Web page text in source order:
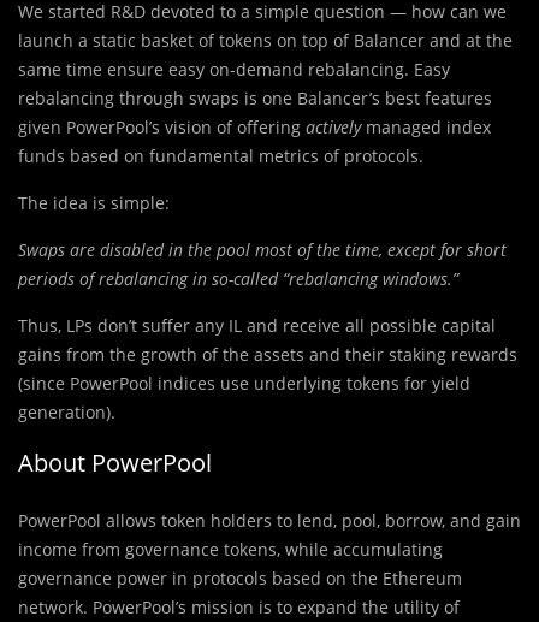
We started R&D devoted to a simple question — how can we
launch a static basket of tokens on top of Balancer and at the
same time ensure easy on-demand rebalancing. Easy
rebalancing through swaps is one Balancer’s best features
given PowerPool’s vision of offering activelymanaged index
funds based on fundamental metrics of protocols.
The idea is simple:
Swaps are disabled in the pool most of the time, except for short
periods of rebalancing in so-called “rebalancing windows.”
Thus, LPs don’t suffer any IL and receive all possible capital
gains from the growth of the assets and their staking rewards
(since PowerPool indices use underlying tokens for yield
generation).
About PowerPool
PowerPool allows token holders to lend, pool, borrow, and gain
income from governance tokens, while accumulating
governance power in protocols based on the Ethereum
network. PowerPool’s mission is to expand the utility of